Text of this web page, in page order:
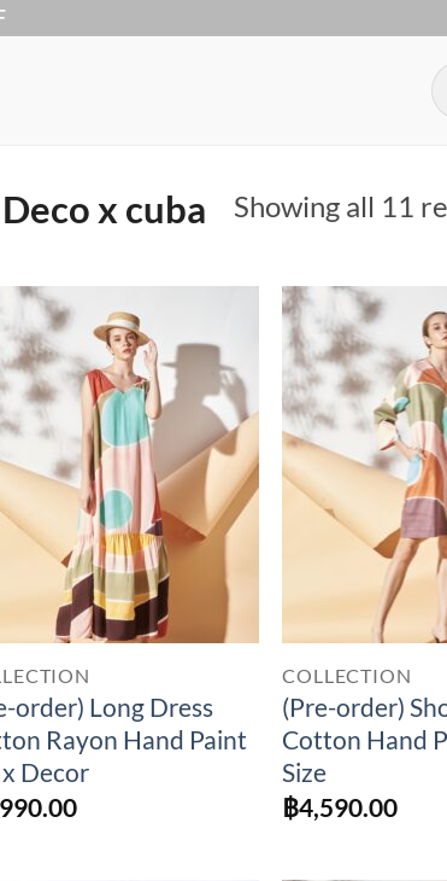
Deco x cuba Showing all 11
Add to
Wishlist
order) Long Dress
Rayon Hand Paint
Decor
COLLECTION
(Pre-order)
Cotton Hand
Size
฿4,590.00